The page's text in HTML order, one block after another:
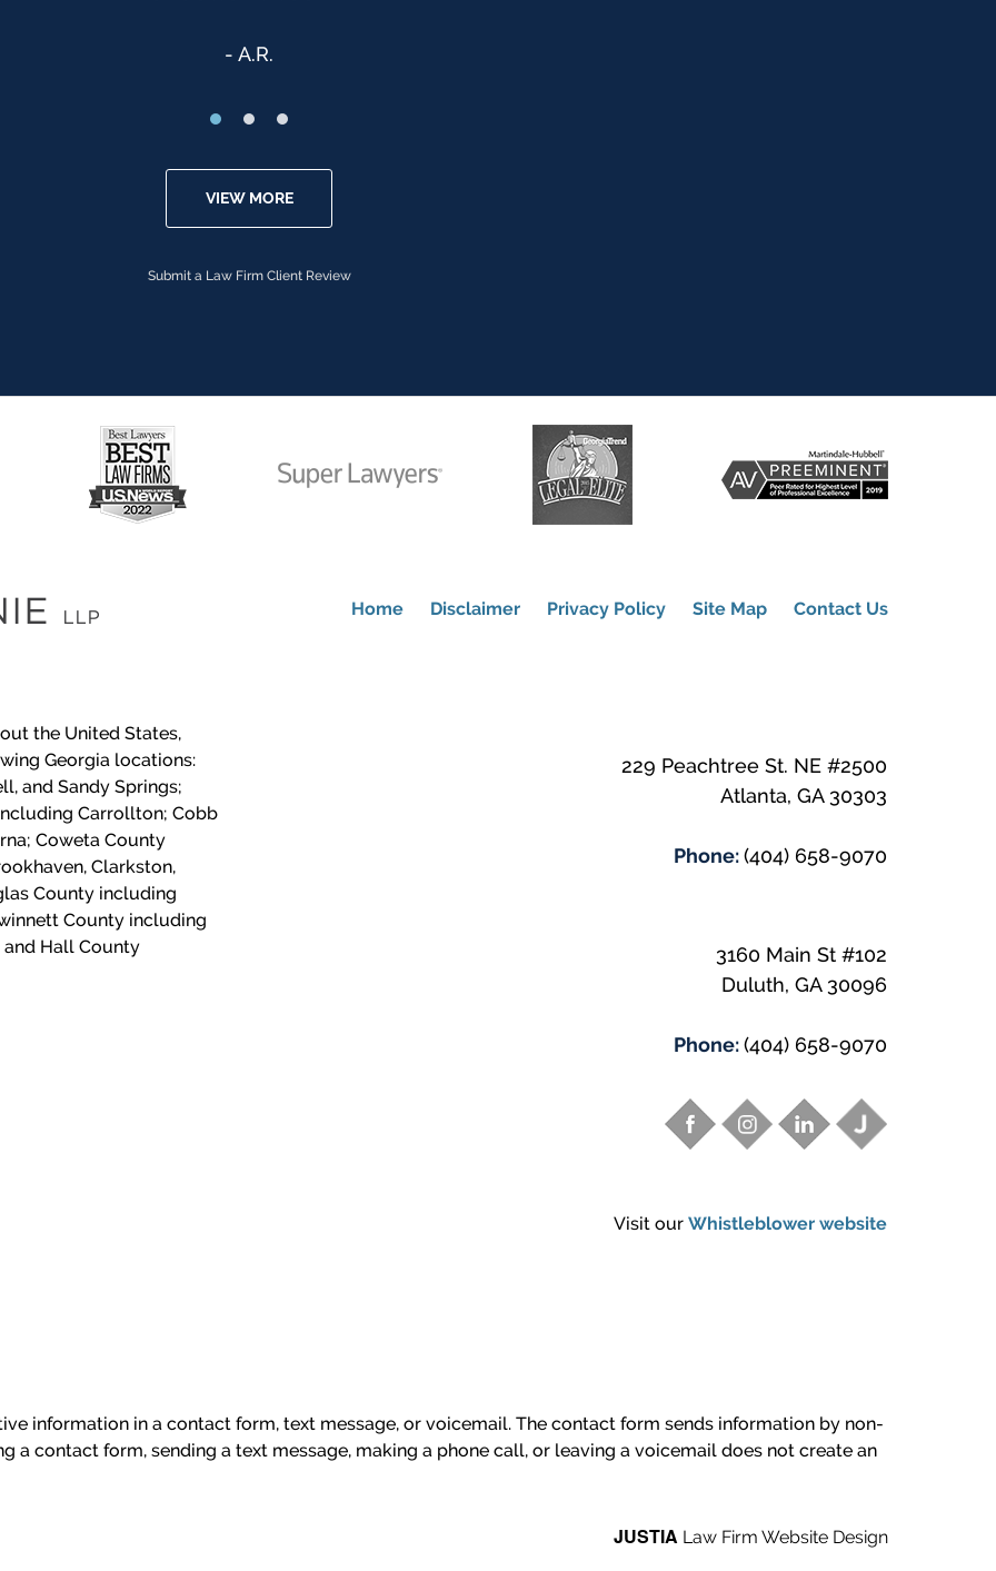
A.R.
VIEW MORE
Submit a Law Firm Client Review
229 Peachtree St. NE #2500
Atlanta, GA 30303
Phone:(404) 658-9070
3160 Main St #102
Duluth, GA 30096
Phone:(404) 658-9070
Visit our Whistleblower website
the United States,
Georgia locations:
and Sandy Springs;
Carrollton; Cobb
Coweta County
Clarkston,
County including
County including
Hall County
Home Disclaimer Privacy Policy Site Map Contact Us
information in a contact form, text message, or voicemail. The contact form sends information by non-
a contact form, sending a text message, making a phone call, or leaving a voicemail does not create an
JUSTIA Law Firm Website Design